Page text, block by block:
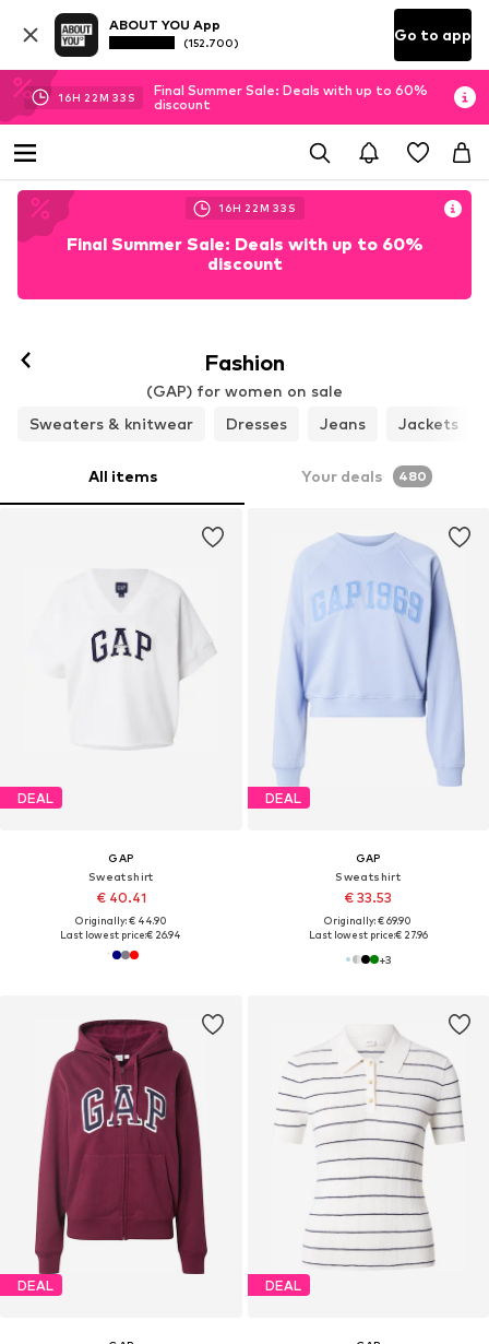
ABOUT YOU App
(152.700) Go to app
16H 22M 30 S
Final Summer Sale: Deals with up to 60%
discount
16H 22M 30 S
Final Summer Sale: Deals with up to 60%
discount
Fashion
(GAP) for women on sale
Sweaters & knitwear
Dresses Jeans Jackets
All items Your deals 480
DEAL
GAP
Sweatshirt
€ 40.41
Originally: € 44.90
Last lowest price:€ 26.94
DEAL
GAP
Sweatshirt
€ 33.53
Originally: € 69.90
Last lowest price:€ 27.96
+3
DEAL DEAL